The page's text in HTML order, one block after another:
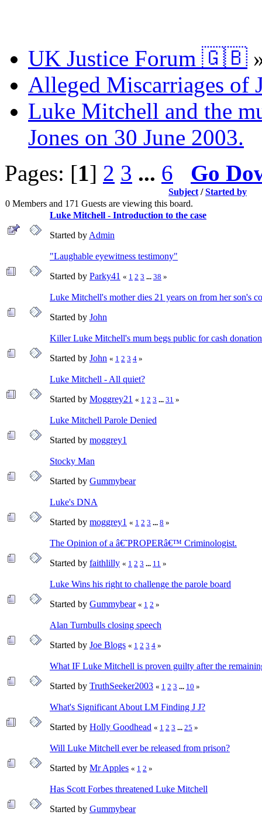
UK Justice Forum 🇬🇧
Alleged Miscarriages of
Luke Mitchell and the
Jones on 30 June 2003.
Pages: [1] 2 3 ... 6 Go
Subject /Started by
0 Members and 171 Guests are viewing this board.
Luke Mitchell - Introduction to the case
Started by Admin
"Laughable eyewitness testimony"
Started by Parky41 « 1 2 3 ... 38 »
Luke Mitchell's mother dies 21 years on from her son's
Started by John
Killer Luke Mitchell's mum begs public for cash
Started by John « 1 2 3 4 »
Luke Mitchell - All quiet?
Started by Moggrey21 « 1 2 3 ... 31 »
Luke Mitchell Parole Denied
Started by moggrey1
Stocky Man
Started by Gummybear
Luke's DNA
Started by moggrey1 « 1 2 3 ... 8 »
The Opinion of a â€˜PROPERâ€™ Criminologist.
Started by faithlilly « 1 2 3 ... 11 »
Luke Wins his right to challenge the parole board
Started by Gummybear « 1 2 »
Alan Turnbulls closing speech
Started by Joe Blogs « 1 2 3 4 »
What IF Luke Mitchell is proven guilty after the
Started by TruthSeeker2003 « 1 2 3 ... 10 »
What's Significant About LM Finding J J?
Started by Holly Goodhead « 1 2 3 ... 25 »
Will Luke Mitchell ever be released from prison?
Started by Mr Apples « 1 2 »
Has Scott Forbes threatened Luke Mitchell
Started by Gummybear